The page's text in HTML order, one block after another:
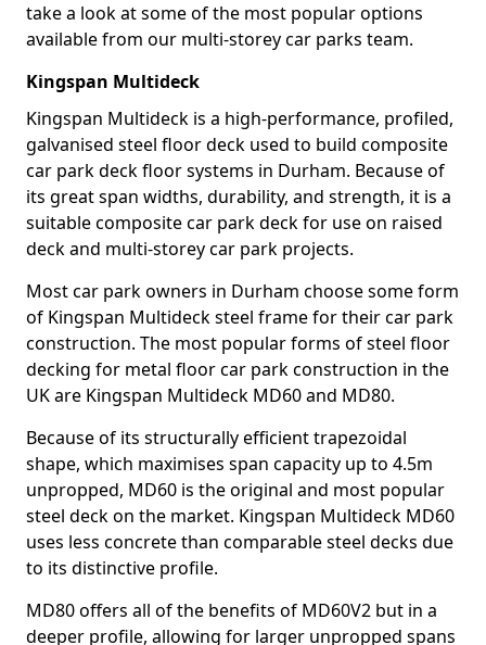
take a look at some of the most popular options
available from our multi-storey car parks team.
Kingspan Multideck
Kingspan Multideck is a high-performance, profiled,
galvanised steel floor deck used to build composite
car park deck floor systems in Durham. Because of
its great span widths, durability, and strength, it is a
suitable composite car park deck for use on raised
deck and multi-storey car park projects.
Most car park owners in Durham choose some form
of Kingspan Multideck steel frame for their car park
construction. The most popular forms of steel floor
decking for metal floor car park construction in the
UK are Kingspan Multideck MD60 and MD80.
Because of its structurally efficient trapezoidal
shape, which maximises span capacity up to 4.5m
unpropped, MD60 is the original and most popular
steel deck on the market. Kingspan Multideck MD60
uses less concrete than comparable steel decks due
to its distinctive profile.
MD80 offers all of the benefits of MD60V2 but in a
deeper profile, allowing for larger unpropped spans